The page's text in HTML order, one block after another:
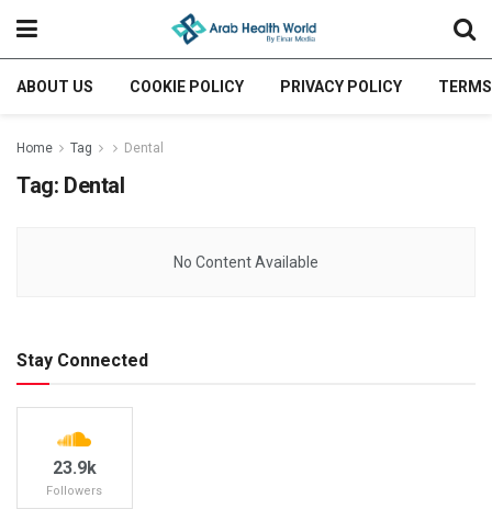
ABOUT US COOKIE POLICY PRIVACY POLICY
Home Tag Dental
Tag: Dental
No Content Available
Stay Connected
23.9k
Followers